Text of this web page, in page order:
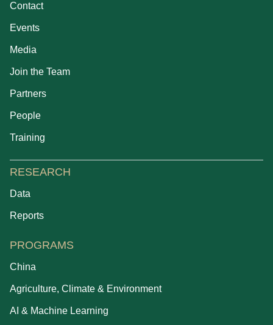
Contact
Events
Media
Join the Team
Partners
People
Training
RESEARCH
Data
Reports
PROGRAMS
China
Agriculture, Climate & Environment
AI & Machine Learning